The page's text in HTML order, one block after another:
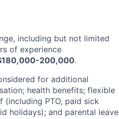
including but not limited
of experience
200,000.
for additional
health benefits; flexible
(including PTO, paid sick
holidays); and parental leave